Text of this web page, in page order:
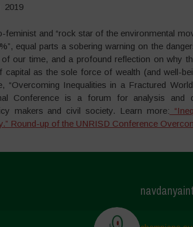
2019
feminist and “rock star of the environmental
equal parts a sobering warning on the
our time, and a profound reflection on why
capital as the sole force of wealth (and well-
“Overcoming Inequalities in a Fractured
Conference is a forum for analysis and
makers and civil society. Learn more:
Round-up of the UNRISD Conference